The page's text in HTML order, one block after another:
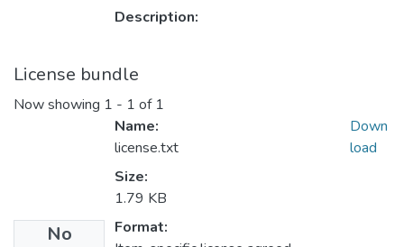
Description:
License bundle
Now showing 1 - 1 of 1
No
Name:
license.txt
Size:
1.79 KB
Format:
Down
load